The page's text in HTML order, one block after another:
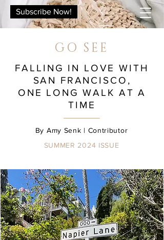
Subscribe Now!
GO SEE
By Amy Senk | Contributor
SUMMER 2024 ISSUE
FALLING IN LOVE WITH
SAN FRANCISCO,
ONE LONG WALK AT A
TIME